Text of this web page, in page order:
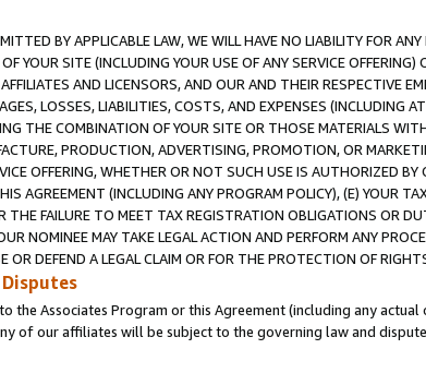
BY APPLICABLE LAW, WE WILL HAVE NO LIABILITY FOR
YOUR SITE (INCLUDING YOUR USE OF ANY SERVICE
AND LICENSORS, AND OUR AND THEIR RESPECTIVE
LOSSES, LIABILITIES, COSTS, AND EXPENSES (INCLUDING
THE COMBINATION OF YOUR SITE OR THOSE MATERIALS
PRODUCTION, ADVERTISING, PROMOTION, OR
OFFERING, WHETHER OR NOT SUCH USE IS AUTHORIZED
AGREEMENT (INCLUDING ANY PROGRAM POLICY), (E) YOUR
THE FAILURE TO MEET TAX REGISTRATION OBLIGATIONS OR
NOMINEE MAY TAKE LEGAL ACTION AND PERFORM ANY
OR DEFEND A LEGAL CLAIM OR FOR THE PROTECTION OF
the Associates Program or this Agreement (including any
of our affiliates will be subject to the governing law and